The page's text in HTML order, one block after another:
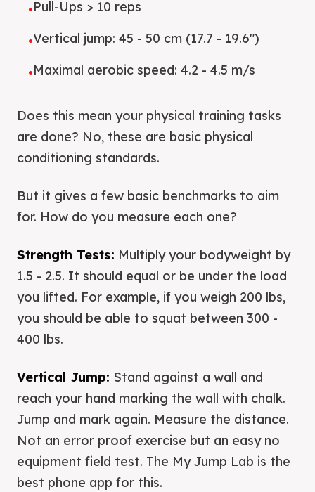
•Pull-Ups > 10 reps
•Vertical jump: 45 - 50 cm (17.7 - 19.6")
•Maximal aerobic speed: 4.2 - 4.5 m/s
Does this mean your physical training tasks
are done? No, these are basic physical
conditioning standards.
But it gives a few basic benchmarks to aim
for. How do you measure each one?
Strength Tests: Multiply your bodyweight by
1.5 - 2.5. It should equal or be under the load
you lifted. For example, if you weigh 200 lbs,
you should be able to squat between 300 -
400 lbs.
Vertical Jump: Stand against a wall and
reach your hand marking the wall with chalk.
Jump and mark again. Measure the distance.
Not an error proof exercise but an easy no
equipment field test. The My Jump Lab is the
best phone app for this.